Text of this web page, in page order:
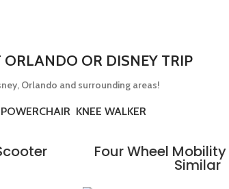
OR DISNEY TRIP
Orlando and surrounding areas!
KNEE WALKER
Four Wheel
Similar